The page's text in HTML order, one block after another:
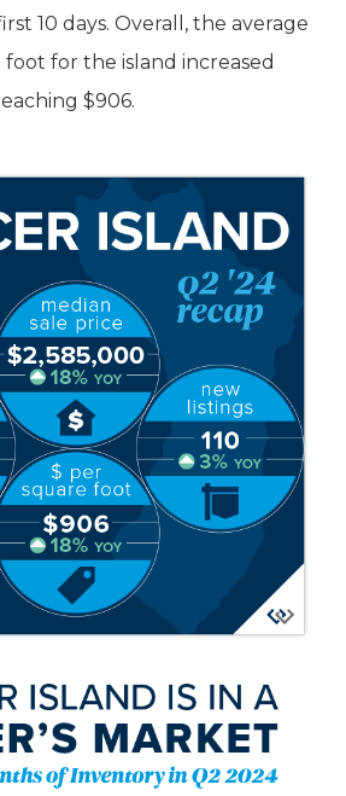
10 days. Overall, the average
for the island increased
$906.